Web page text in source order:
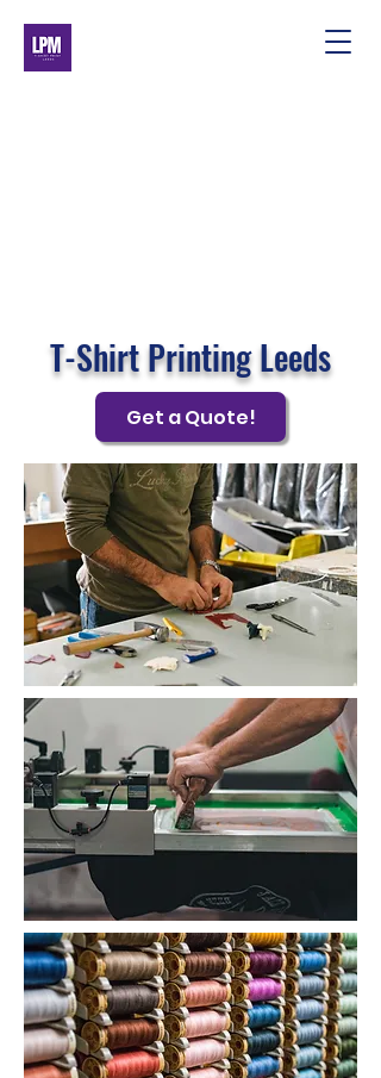
T-Shirt Printing Leeds
Get a Quote!